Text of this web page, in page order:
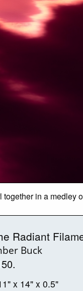
in a medley
Radiant
Buck
x 14" x 0.5"